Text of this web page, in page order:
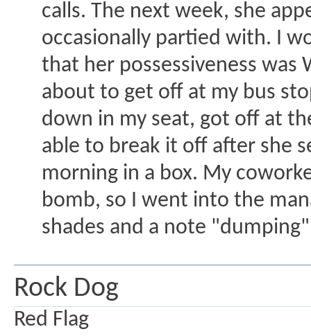
calls. The next week, she
occasionally partied with. I
that her possessiveness was
about to get off at my bus
down in my seat, got off at
able to break it off after she
morning in a box. My
bomb, so I went into the
shades and a note
Rock Dog
Red Flag